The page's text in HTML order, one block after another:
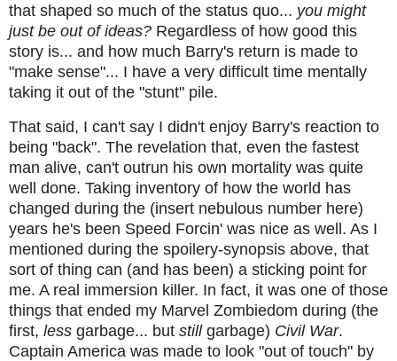
that shaped so much of the status quo... you might
just be out of ideas? Regardless of how good this
story is... and how much Barry's return is made to
"make sense"... I have a very difficult time mentally
taking it out of the "stunt" pile.
That said, I can't say I didn't enjoy Barry's reaction to
being "back". The revelation that, even the fastest
man alive, can't outrun his own mortality was quite
well done. Taking inventory of how the world has
changed during the (insert nebulous number here)
years he's been Speed Forcin' was nice as well. As I
mentioned during the spoilery-synopsis above, that
sort of thing can (and has been) a sticking point for
me. A real immersion killer. In fact, it was one of those
things that ended my Marvel Zombiedom during (the
first, less garbage... but still garbage) Civil War.
Captain America was made to look "out of touch" by